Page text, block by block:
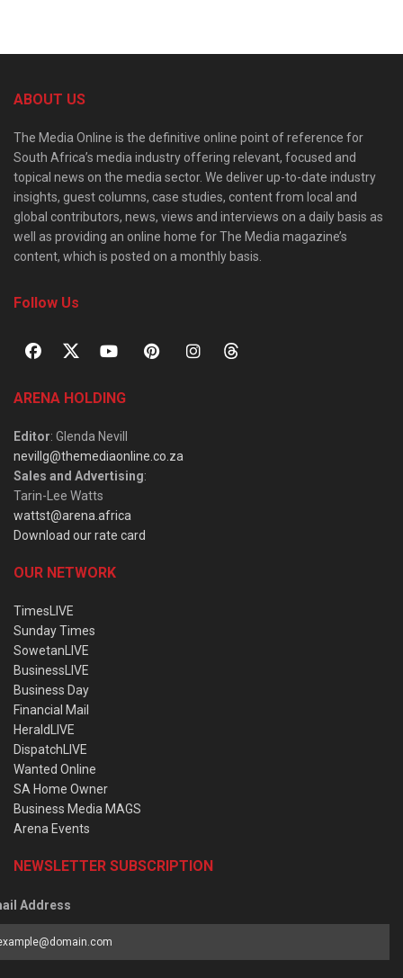
ABOUT US
The Media Online is the definitive online point of reference for
South Africa’s media industry offering relevant, focused and
topical news on the media sector. We deliver up-to-date industry
insights, guest columns, case studies, content from local and
global contributors, news, views and interviews on a daily basis as
well as providing an online home for The Media magazine’s
content, which is posted on a monthly basis.
Follow Us
ARENA HOLDING
Editor: Glenda Nevill
nevillg@themediaonline.co.za
Sales and Advertising:
Tarin-Lee Watts
wattst@arena.africa
Download our rate card
OUR NETWORK
TimesLIVE
Sunday Times
SowetanLIVE
BusinessLIVE
Business Day
Financial Mail
HeraldLIVE
DispatchLIVE
Wanted Online
SA Home Owner
Business Media MAGS
Arena Events
NEWSLETTER SUBSCRIPTION
Address